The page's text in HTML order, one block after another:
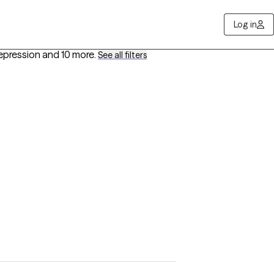
Log in
and 10 more. See all filters